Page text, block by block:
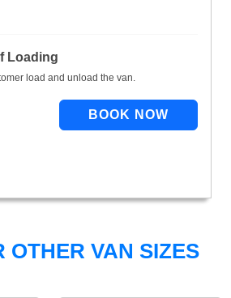
Loading
load and unload the van.
OTHER VAN SIZES